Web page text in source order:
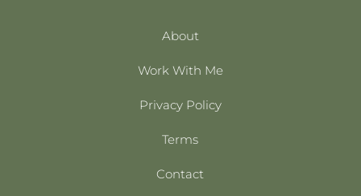
About
Work With Me
Privacy Policy
Terms
Contact